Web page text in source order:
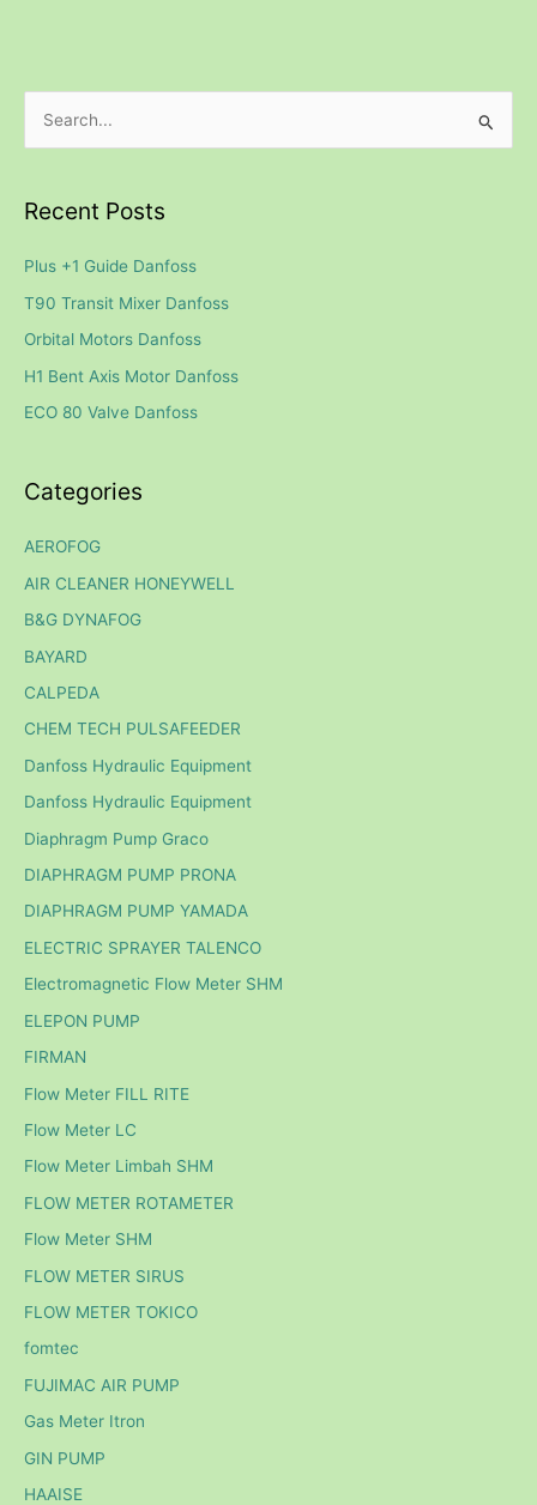
r
o
r
:
Recent Posts
Plus +1 Guide Danfoss
T90 Transit Mixer Danfoss
Orbital Motors Danfoss
H1 Bent Axis Motor Danfoss
ECO 80 Valve Danfoss
Categories
AEROFOG
AIR CLEANER HONEYWELL
B&G DYNAFOG
BAYARD
CALPEDA
CHEM TECH PULSAFEEDER
Danfoss Hydraulic Equipment
Danfoss Hydraulic Equipment
Diaphragm Pump Graco
DIAPHRAGM PUMP PRONA
DIAPHRAGM PUMP YAMADA
ELECTRIC SPRAYER TALENCO
Electromagnetic Flow Meter SHM
ELEPON PUMP
FIRMAN
Flow Meter FILL RITE
Flow Meter LC
Flow Meter Limbah SHM
FLOW METER ROTAMETER
Flow Meter SHM
FLOW METER SIRUS
FLOW METER TOKICO
fomtec
FUJIMAC AIR PUMP
Gas Meter Itron
GIN PUMP
HAAISE